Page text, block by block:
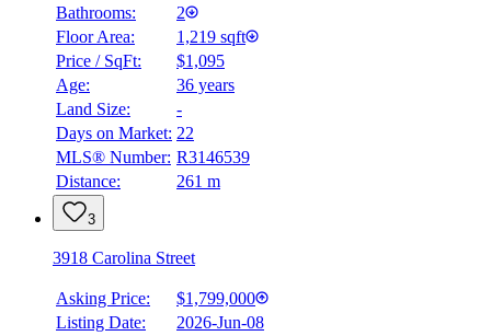
Bathrooms:
2
Floor Area:
1,219 sqft
Price / SqFt:
$1,095
Age:
36 years
Land Size:
-
Days on Market: 22
MLS® Number: R3146539
Distance:
261 m
3
3918 Carolina Street
Asking Price:
$1,799,000
Listing Date:
2026-Jun-08